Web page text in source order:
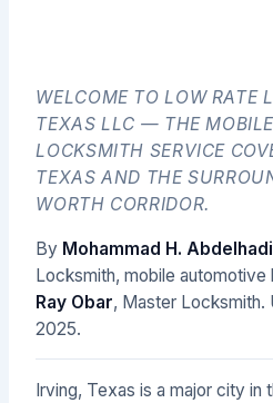
WELCOME TO LOW RATE
TEXAS LLC — THE
LOCKSMITH SERVICE
TEXAS AND THE
WORTH CORRIDOR.
By Mohammad H. Abdelhadi
Locksmith, mobile
Ray Obar, Master
2025.
Irving, Texas is a major city in